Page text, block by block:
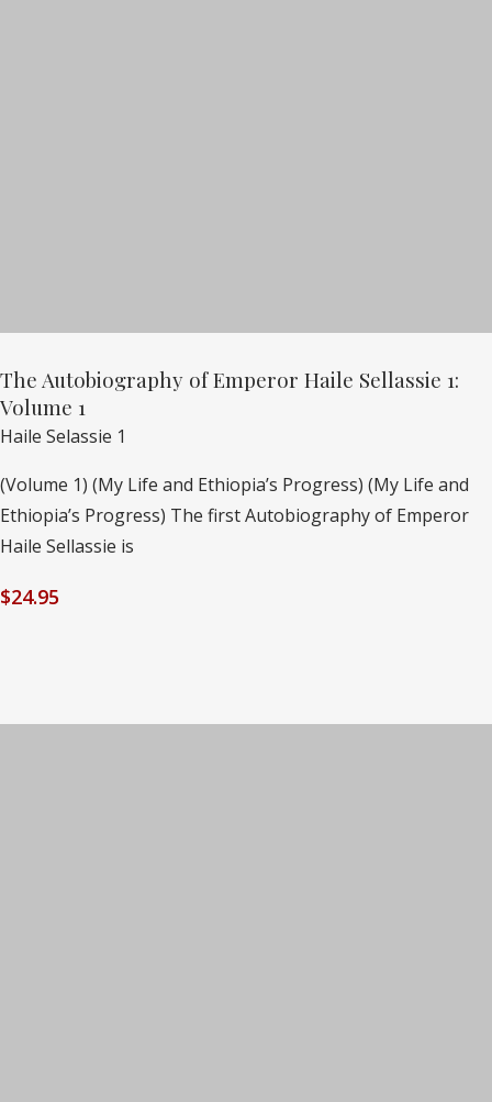
The Autobiography of Emperor Haile Sellassie 1:
Volume 1
Haile Selassie 1
(Volume 1) (My Life and Ethiopia’s Progress) (My Life and
Ethiopia’s Progress) The first Autobiography of Emperor
Haile Sellassie is
$24.95